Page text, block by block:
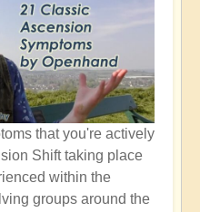
that you're actively
Shift taking place
within the
groups around the